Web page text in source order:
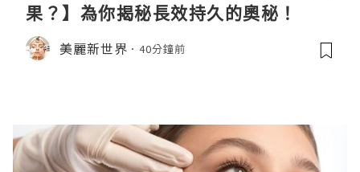
果？】為你揭秘長效持久的奧秘！
美麗新世界 40分鐘前